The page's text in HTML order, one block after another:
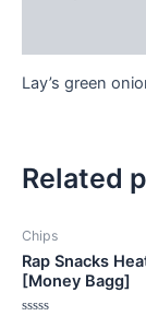
Lay’s green
Related
Chips
Rap Snacks
[Money Bagg]